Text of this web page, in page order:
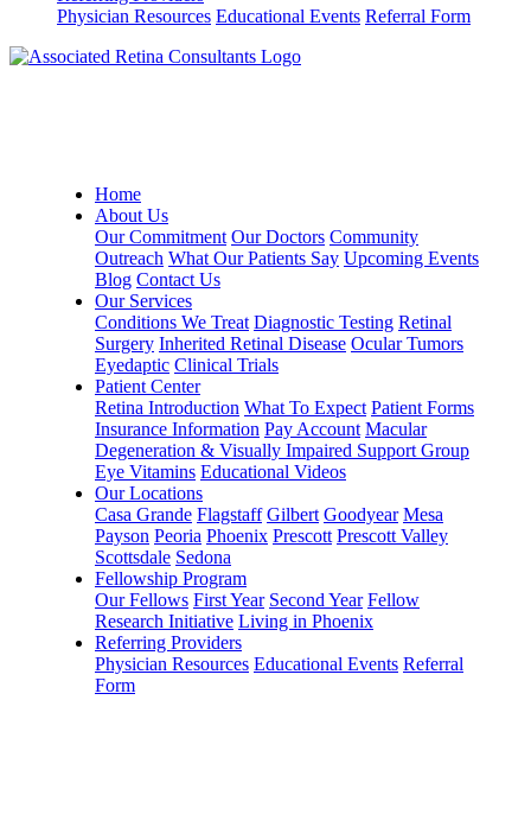
Physician Resources Educational Events Referral Form
Home
About Us
Our Commitment Our Doctors Community
Outreach What Our Patients Say Upcoming Events
Blog Contact Us
Our Services
Conditions We Treat Diagnostic Testing Retinal
Surgery Inherited Retinal Disease Ocular Tumors
Eyedaptic Clinical Trials
Patient Center
Retina Introduction What To Expect Patient Forms
Insurance Information Pay Account Macular
Degeneration & Visually Impaired Support Group
Eye Vitamins Educational Videos
Our Locations
Casa Grande Flagstaff Gilbert Goodyear Mesa
Payson Peoria Phoenix Prescott Prescott Valley
Scottsdale Sedona
Fellowship Program
Our Fellows First Year Second Year Fellow
Research Initiative Living in Phoenix
Referring Providers
Physician Resources Educational Events Referral
Form